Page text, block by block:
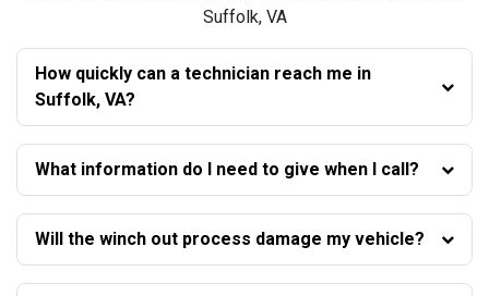
Suffolk, VA
How quickly can a technician reach me in
Suffolk, VA?
What information do I need to give when I call?
Will the winch out process damage my vehicle?